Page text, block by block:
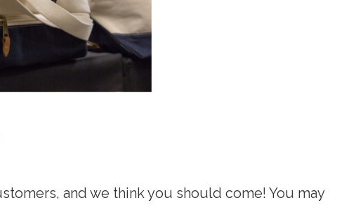
and we think you should come! You may